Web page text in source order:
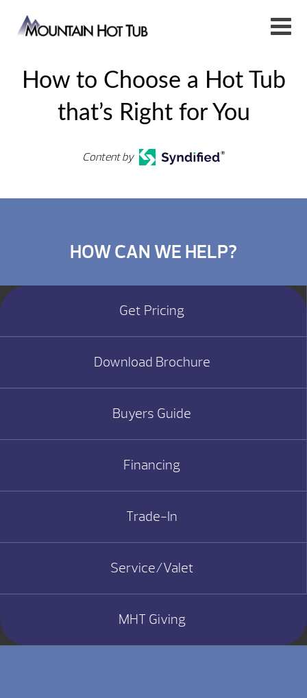
How to Choose a Hot Tub
that’s Right for You
Content by
HOW CAN WE HELP?
Get Pricing
Download Brochure
Buyers Guide
Financing
Trade-In
Service/Valet
MHT Giving